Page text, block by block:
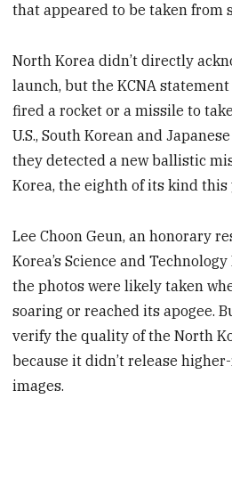
that appeared to be taken from
North Korea didn’t directly
launch, but the KCNA
fired a rocket or a missile to
U.S., South Korean and
they detected a new ballistic
Korea, the eighth of its kind this
Lee Choon Geun, an honorary
Korea’s Science and
the photos were likely taken
soaring or reached its apogee.
verify the quality of the North
because it didn’t release
images.